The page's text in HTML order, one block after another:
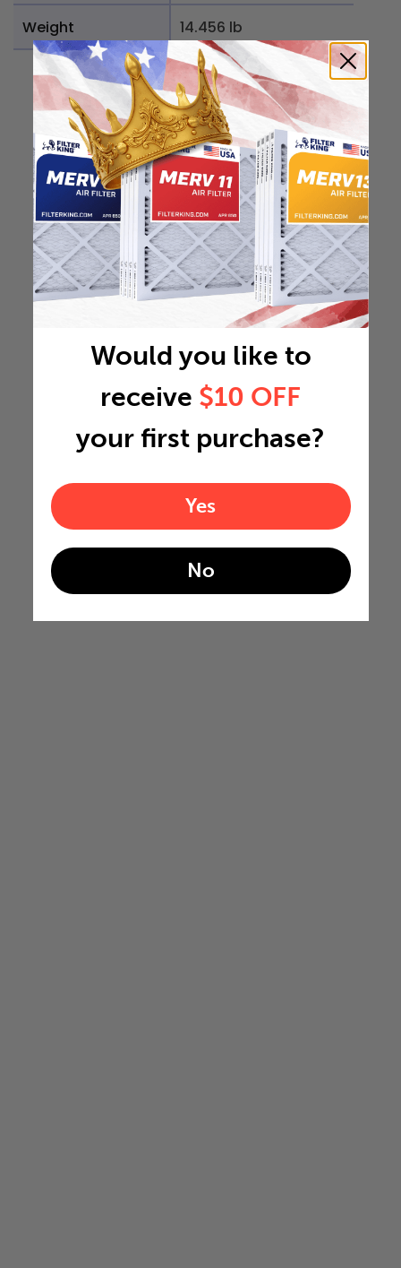
Weight 14.456 lb
Would you like to
receive $10 OFF
your first purchase?
Yes
No